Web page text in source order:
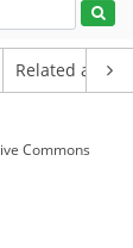
Related
Commons